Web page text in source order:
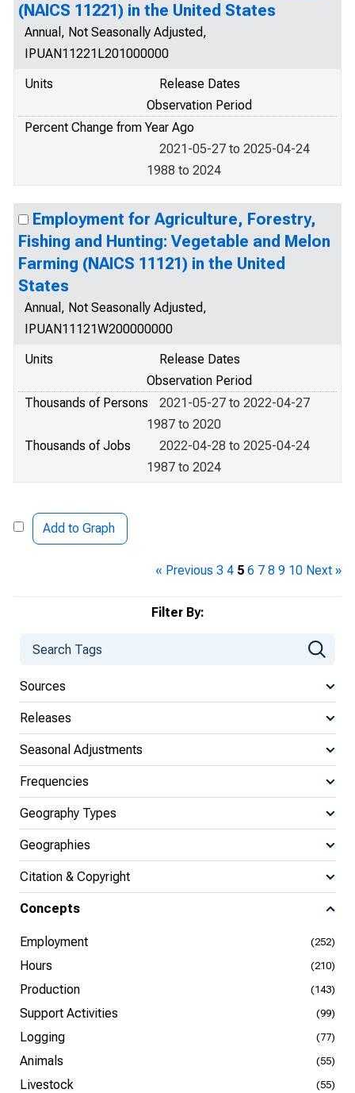
Filter By:
Sources
Releases
Seasonal Adjustments
Frequencies
Geography Types
Geographies
Citation & Copyright
Concepts
Employment (252)
Hours (210)
Production (143)
Support Activities (99)
Logging (77)
Animals (55)
Livestock (55)
(NAICS 11221) in the United States
Annual, Not Seasonally Adjusted,
IPUAN11221L201000000
Units
Release Dates
Observation Period
Percent Change from Year Ago
2021-05-27 to 2025-04-24
1988 to 2024
Employment for Agriculture, Forestry,
Fishing and Hunting: Vegetable and Melon
Farming (NAICS 11121) in the United
States
Annual, Not Seasonally Adjusted,
IPUAN11121W200000000
Units
Release Dates
Observation Period
Thousands of Persons
2021-05-27 to 2022-04-27
1987 to 2020
Thousands of Jobs
2022-04-28 to 2025-04-24
1987 to 2024
Add to Graph
« Previous 3 4 5 6 7 8 9 10 Next »